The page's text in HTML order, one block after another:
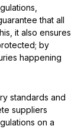
that all
it also ensures
by
happening
standards and
suppliers
on a